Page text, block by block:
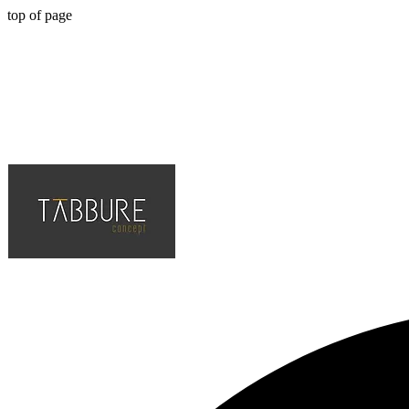
top of page